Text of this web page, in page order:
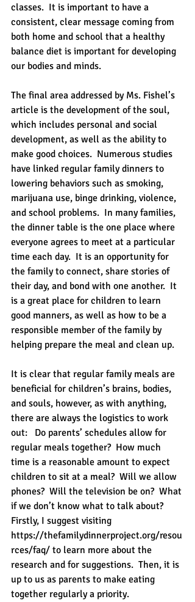
classes.  It is important to have a
consistent, clear message coming from
both home and school that a healthy
balance diet is important for developing
our bodies and minds.
The final area addressed by Ms. Fishel’s
article is the development of the soul,
which includes personal and social
development, as well as the ability to
make good choices.  Numerous studies
have linked regular family dinners to
lowering behaviors such as smoking,
marijuana use, binge drinking, violence,
and school problems.  In many families,
the dinner table is the one place where
everyone agrees to meet at a particular
time each day.  It is an opportunity for
the family to connect, share stories of
their day, and bond with one another.  It
is a great place for children to learn
good manners, as well as how to be a
responsible member of the family by
helping prepare the meal and clean up.
It is clear that regular family meals are
beneficial for children’s brains, bodies,
and souls, however, as with anything,
there are always the logistics to work
out:   Do parents’ schedules allow for
regular meals together?  How much
time is a reasonable amount to expect
children to sit at a meal?  Will we allow
phones?  Will the television be on?  What
if we don’t know what to talk about?
Firstly, I suggest visiting
https://thefamilydinnerproject.org/resou
rces/faq/ to learn more about the
research and for suggestions.  Then, it is
up to us as parents to make eating
together regularly a priority.